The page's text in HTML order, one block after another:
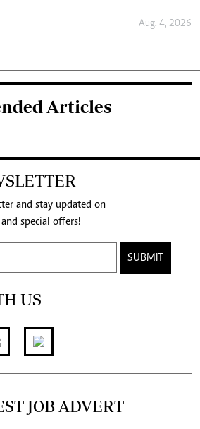
Aug. 4, 2026
Articles
and stay updated on
the latest developments and special offers!
SUBMIT
US
JOB ADVERT